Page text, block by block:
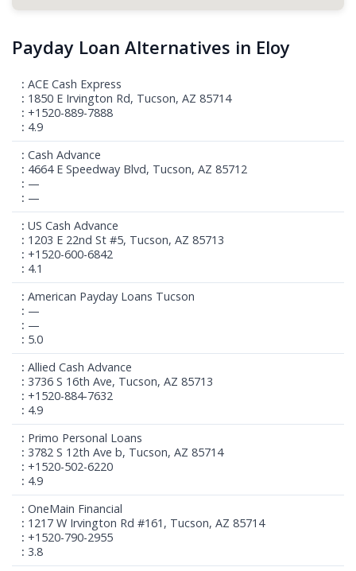
Payday Loan Alternatives in Eloy
ACE Cash Express
1850 E Irvington Rd, Tucson, AZ 85714
+1520-889-7888
4.9
Cash Advance
4664 E Speedway Blvd, Tucson, AZ 85712
—
—
US Cash Advance
1203 E 22nd St #5, Tucson, AZ 85713
+1520-600-6842
4.1
American Payday Loans Tucson
—
—
5.0
Allied Cash Advance
3736 S 16th Ave, Tucson, AZ 85713
+1520-884-7632
4.9
Primo Personal Loans
3782 S 12th Ave b, Tucson, AZ 85714
+1520-502-6220
4.9
OneMain Financial
1217 W Irvington Rd #161, Tucson, AZ 85714
+1520-790-2955
3.8